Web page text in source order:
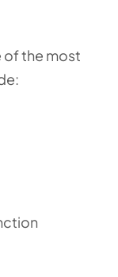
of the most